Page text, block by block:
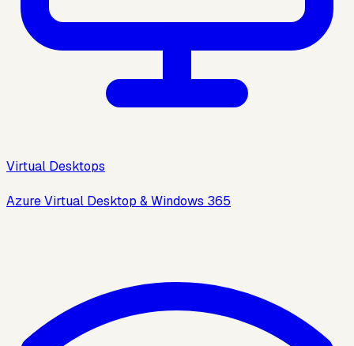
Virtual Desktops
Azure Virtual Desktop & Windows 365